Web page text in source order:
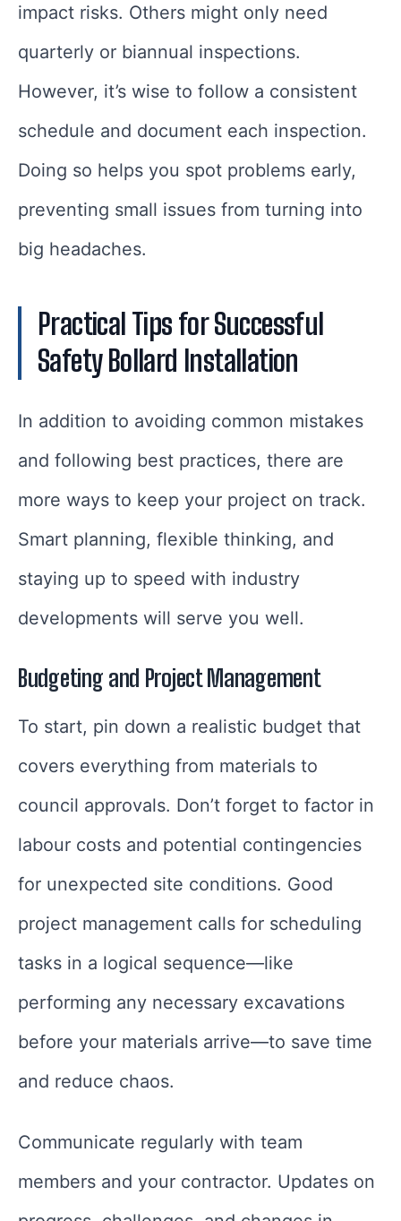
impact risks. Others might only need
quarterly or biannual inspections.
However, it’s wise to follow a consistent
schedule and document each inspection.
Doing so helps you spot problems early,
preventing small issues from turning into
big headaches.
Practical Tips for Successful
Safety Bollard Installation
In addition to avoiding common mistakes
and following best practices, there are
more ways to keep your project on track.
Smart planning, flexible thinking, and
staying up to speed with industry
developments will serve you well.
Budgeting and Project Management
To start, pin down a realistic budget that
covers everything from materials to
council approvals. Don’t forget to factor in
labour costs and potential contingencies
for unexpected site conditions. Good
project management calls for scheduling
tasks in a logical sequence—like
performing any necessary excavations
before your materials arrive—to save time
and reduce chaos.
Communicate regularly with team
members and your contractor. Updates on